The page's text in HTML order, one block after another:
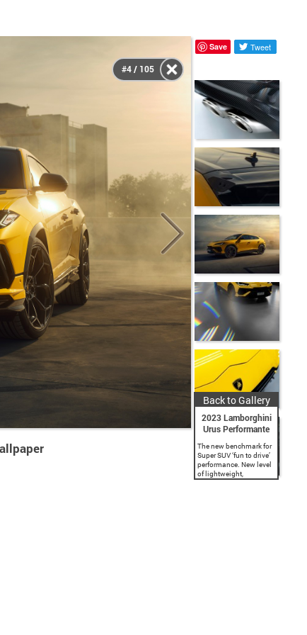
#4 / 105
Save Tweet
Back to Gallery
2023 Lamborghini
Urus Performante
The new benchmark for
Super SUV ‘fun to drive’
performance. New level
of lightweight,
aerodynamic design